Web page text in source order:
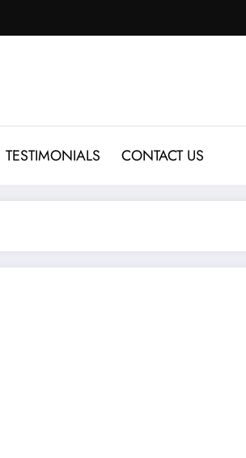
TESTIMONIALS CONTACT US